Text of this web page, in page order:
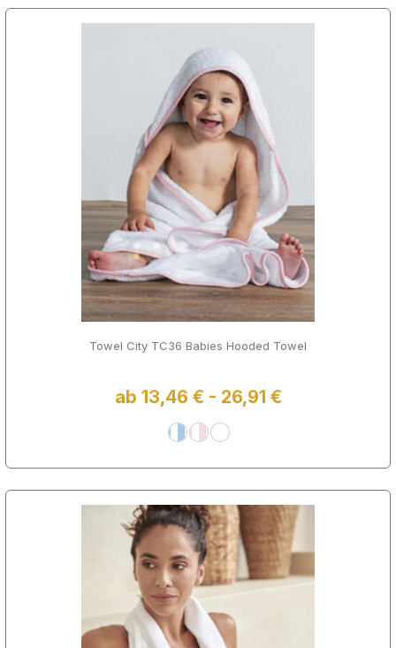
Towel City TC36 Babies Hooded Towel
ab 13,46 € - 26,91 €